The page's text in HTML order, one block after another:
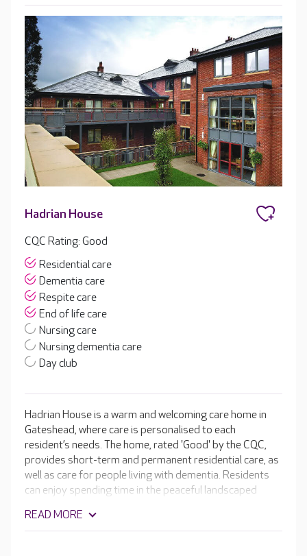
Hadrian House
CQC Rating: Good
Residential care
Dementia care
Respite care
End of life care
Nursing care
Nursing dementia care
Day club
Hadrian House is a warm and welcoming care home in
Gateshead, where care is personalised to each
resident’s needs. The home, rated 'Good' by the CQC,
provides short-term and permanent residential care, as
well as care for people living with dementia. Residents
can enjoy spending time in the peaceful landscaped
READ MORE